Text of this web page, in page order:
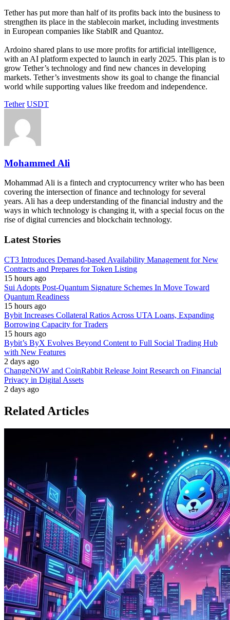
Tether has put more than half of its profits back into the business to
strengthen its place in the stablecoin market, including investments
in European companies like StablR and Quantoz.
Ardoino shared plans to use more profits for artificial intelligence,
with an AI platform expected to launch in early 2025. This plan is to
grow Tether’s technology and find new chances in developing
markets. Tether’s investments show its goal to change the financial
world while supporting values like freedom and independence.
Tether USDT
Mohammed Ali
Mohammad Ali is a fintech and cryptocurrency writer who has been
covering the intersection of finance and technology for several
years. Ali has a deep understanding of the financial industry and the
ways in which technology is changing it, with a special focus on the
rise of digital currencies and blockchain technology.
Latest Stories
CT3 Introduces Demand-based Availability Management for New
Contracts and Prepares for Token Listing
15 hours ago
Sui Adopts Post-Quantum Signature Schemes In Move Toward
Quantum Readiness
15 hours ago
Bybit Increases Collateral Ratios Across UTA Loans, Expanding
Borrowing Capacity for Traders
15 hours ago
Bybit’s ByX Evolves Beyond Content to Full Social Trading Hub
with New Features
2 days ago
ChangeNOW and CoinRabbit Release Joint Research on Financial
Privacy in Digital Assets
2 days ago
Related Articles